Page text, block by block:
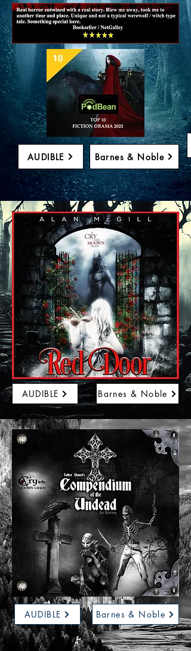
AUDIBLE Barnes & Noble
AUDIBLE Barnes & Noble
AUDIBLE Barnes & Noble